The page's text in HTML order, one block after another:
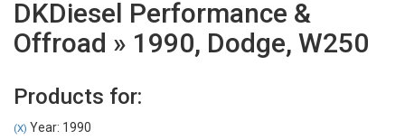
DKDiesel Performance &
Offroad » 1990, Dodge, W250
Products for:
(X) Year: 1990